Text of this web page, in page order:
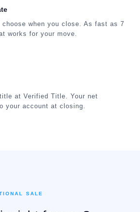
when you close. As fast as 7
works for your move.
at Verified Title. Your net
your account at closing.
SALE